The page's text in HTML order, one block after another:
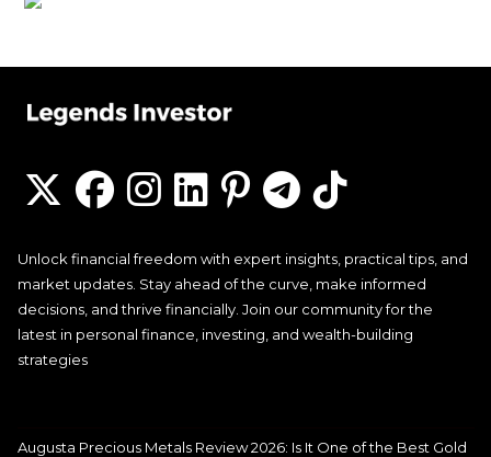
Unlock financial freedom with expert insights, practical tips, and
market updates. Stay ahead of the curve, make informed
decisions, and thrive financially. Join our community for the
latest in personal finance, investing, and wealth-building
strategies
Augusta Precious Metals Review 2026: Is It One of the Best Gold